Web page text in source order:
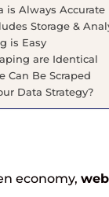
is Always Accurate
Storage &
is Easy
are Identical
Can Be Scraped
Data Strategy?
economy,